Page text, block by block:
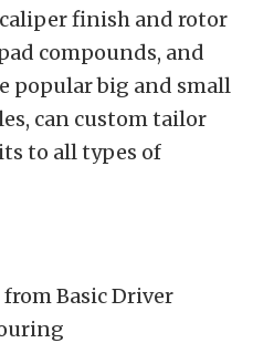
finish and rotor
compounds, and
popular big and small
can custom tailor
to all types of
Basic Driver